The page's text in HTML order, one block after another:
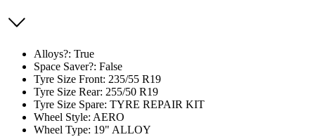
Alloys?: True
Space Saver?: False
Tyre Size Front: 235/55 R19
Tyre Size Rear: 255/50 R19
Tyre Size Spare: TYRE REPAIR KIT
Wheel Style: AERO
Wheel Type: 19" ALLOY